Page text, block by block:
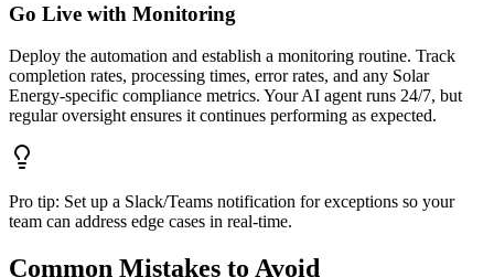
Go Live with Monitoring
Deploy the automation and establish a monitoring routine. Track
completion rates, processing times, error rates, and any Solar
Energy-specific compliance metrics. Your AI agent runs 24/7, but
regular oversight ensures it continues performing as expected.
Pro tip: Set up a Slack/Teams notification for exceptions so your
team can address edge cases in real-time.
Common Mistakes to Avoid